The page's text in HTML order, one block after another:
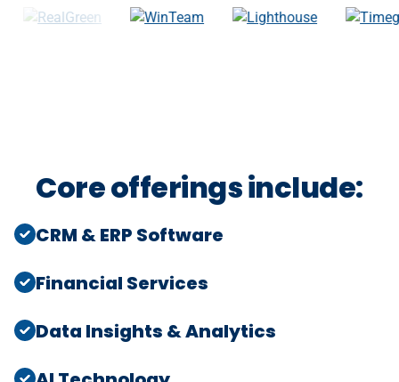
Core offerings include:
CRM & ERP Software
Financial Services
Data Insights & Analytics